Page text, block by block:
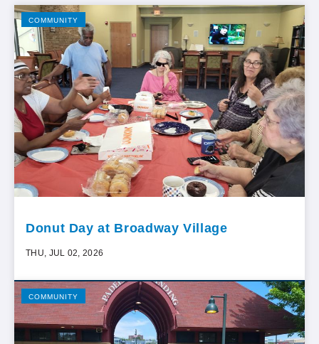
COMMUNITY
Donut Day at Broadway Village
THU, JUL 02, 2026
COMMUNITY